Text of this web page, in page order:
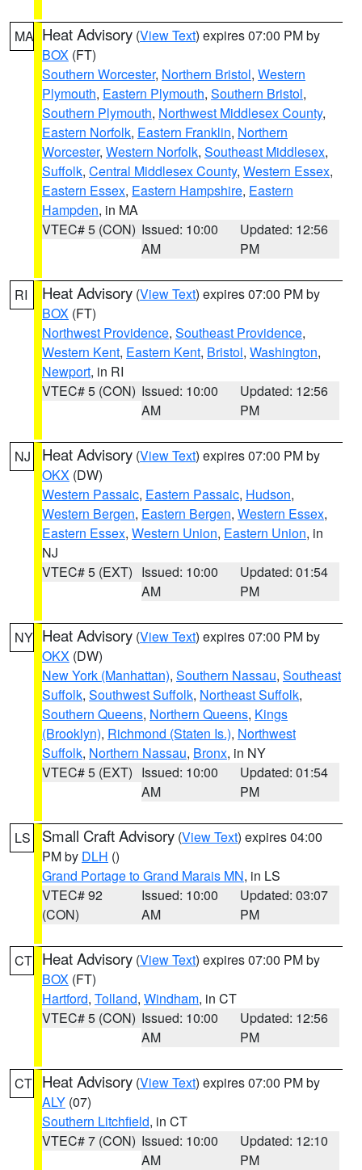
MA Heat Advisory (View Text) expires 07:00 PM by
BOX (FT)
Southern Worcester, Northern Bristol, Western
Plymouth, Eastern Plymouth, Southern Bristol,
Southern Plymouth, Northwest Middlesex County,
Eastern Norfolk, Eastern Franklin, Northern
Worcester, Western Norfolk, Southeast Middlesex,
Suffolk, Central Middlesex County, Western Essex,
Eastern Essex, Eastern Hampshire, Eastern
Hampden, in MA
VTEC# 5 (CON) Issued: 10:00
AM
Updated: 12:56
PM
RI Heat Advisory (View Text) expires 07:00 PM by
BOX (FT)
Northwest Providence, Southeast Providence,
Western Kent, Eastern Kent, Bristol, Washington,
Newport, in RI
VTEC# 5 (CON) Issued: 10:00
AM
Updated: 12:56
PM
NJ Heat Advisory (View Text) expires 07:00 PM by
OKX (DW)
Western Passaic, Eastern Passaic, Hudson,
Western Bergen, Eastern Bergen, Western Essex,
Eastern Essex, Western Union, Eastern Union, in
NJ
VTEC# 5 (EXT) Issued: 10:00
AM
Updated: 01:54
PM
NY Heat Advisory (View Text) expires 07:00 PM by
OKX (DW)
New York (Manhattan), Southern Nassau, Southeast
Suffolk, Southwest Suffolk, Northeast Suffolk,
Southern Queens, Northern Queens, Kings
(Brooklyn), Richmond (Staten Is.), Northwest
Suffolk, Northern Nassau, Bronx, in NY
VTEC# 5 (EXT) Issued: 10:00
AM
Updated: 01:54
PM
LS Small Craft Advisory (View Text) expires 04:00
PM by DLH ()
Grand Portage to Grand Marais MN, in LS
VTEC# 92
(CON)
Issued: 10:00
AM
Updated: 03:07
PM
CT Heat Advisory (View Text) expires 07:00 PM by
BOX (FT)
Hartford, Tolland, Windham, in CT
VTEC# 5 (CON) Issued: 10:00
AM
Updated: 12:56
PM
CT Heat Advisory (View Text) expires 07:00 PM by
ALY (07)
Southern Litchfield, in CT
VTEC# 7 (CON) Issued: 10:00
AM
Updated: 12:10
PM